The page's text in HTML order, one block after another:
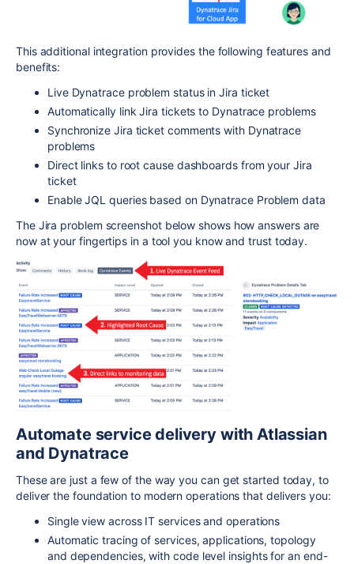
This additional integration provides the following features and
benefits:
Live Dynatrace problem status in Jira ticket
Automatically link Jira tickets to Dynatrace problems
Synchronize Jira ticket comments with Dynatrace
problems
Direct links to root cause dashboards from your Jira
ticket
Enable JQL queries based on Dynatrace Problem data
The Jira problem screenshot below shows how answers are
now at your fingertips in a tool you know and trust today.
Automate service delivery with Atlassian
and Dynatrace
These are just a few of the way you can get started today, to
deliver the foundation to modern operations that delivers you:
Single view across IT services and operations
Automatic tracing of services, applications, topology
and dependencies, with code level insights for an end-